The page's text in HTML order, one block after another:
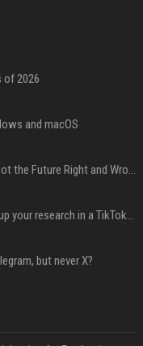
of 2026
and macOS
In Hindsight: Tech Quotes That Got the Future Right and Wrong
Google’s NotebookLM can sum up your research in a TikTok-style clip
but never X?